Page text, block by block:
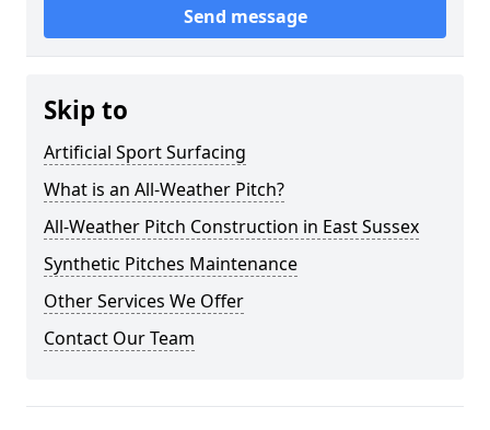
Send message
Skip to
Artificial Sport Surfacing
What is an All-Weather Pitch?
All-Weather Pitch Construction in East Sussex
Synthetic Pitches Maintenance
Other Services We Offer
Contact Our Team